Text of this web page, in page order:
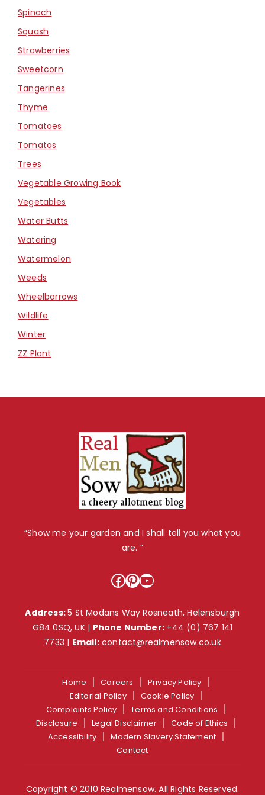
Spinach
Squash
Strawberries
Sweetcorn
Tangerines
Thyme
Tomatoes
Tomatos
Trees
Vegetable Growing Book
Vegetables
Water Butts
Watering
Watermelon
Weeds
Wheelbarrows
Wildlife
Winter
ZZ Plant
“Show me your garden and I shall tell you what you
are. ”
Facebook
Pinterest
YouTube
Address:5 St Modans Way Rosneath, Helensburgh
G84 0SQ, UK | Phone Number: +44 (0) 767 141
7733 | Email: contact@realmensow.co.uk
Home Careers
Privacy Policy
Editorial Policy
Cookie Policy
Complaints Policy
Terms and Conditions
Disclosure
Legal Disclaimer
Code of Ethics
Accessibility
Modern Slavery Statement
Contact
Copyright © 2010 Realmensow. All Rights Reserved.